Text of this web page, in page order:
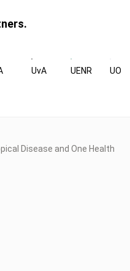
UvA UENR UOX
Disease and One Health